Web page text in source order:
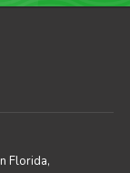
Florida,